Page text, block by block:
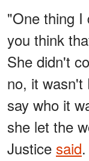
"One thing I
you think
She didn't
no, it wasn't
say who it
she let the
Justice said.